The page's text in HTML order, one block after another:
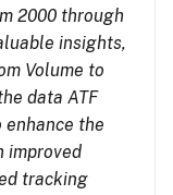
2000 through
insights,
Volume to
data ATF
the
improved
tracking